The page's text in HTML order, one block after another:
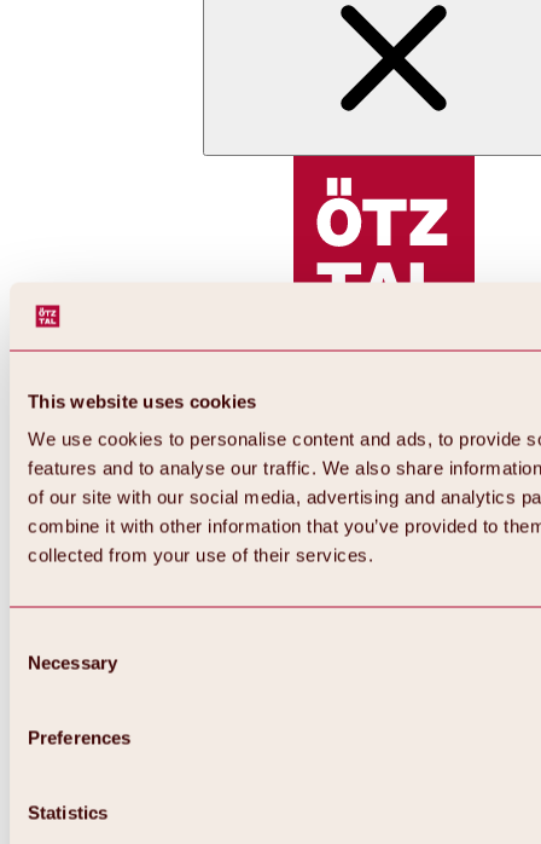
This website uses cookies
We use cookies to personalise content and ads, to provide
features and to analyse our traffic. We also share
of our site with our social media, advertising and analytics
combine it with other information that you’ve provided to
collected from your use of their services.
Selection
Necessary
Preferences
Statistics
Back
All about Hochoetz ski area
Overview